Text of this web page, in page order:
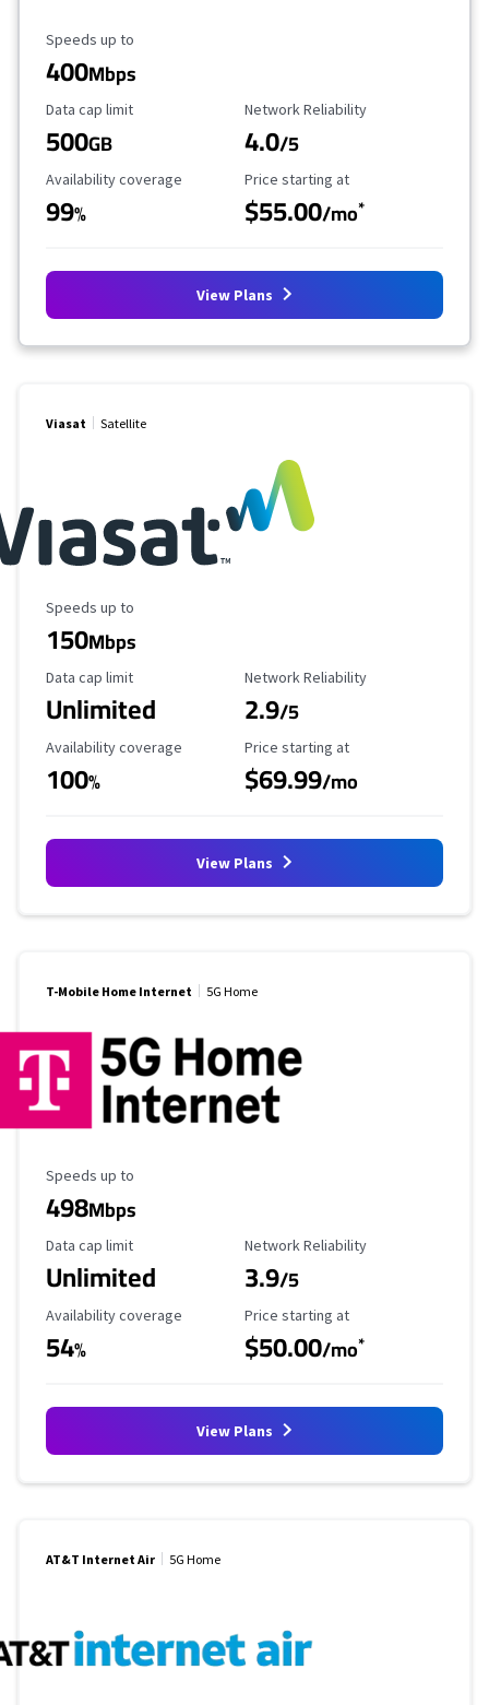
Maximum Speed
Speeds up to
400Mbps
Data Cap Limit
Data cap limit
500GB
Reliability Rating
Network Reliability
4.0/5
Availability Coverage
Availability coverage
99%
Starting Price
Price starting at
$55.00/mo*
View Plans
Viasat Satellite
Maximum Speed
Speeds up to
150Mbps
Data Cap Limit
Data cap limit
Unlimited
Reliability Rating
Network Reliability
2.9/5
Availability Coverage
Availability coverage
100%
Starting Price
Price starting at
$69.99/mo
View Plans
T-Mobile Home Internet 5G Home
Maximum Speed
Speeds up to
498Mbps
Data Cap Limit
Data cap limit
Unlimited
Reliability Rating
Network Reliability
3.9/5
Availability Coverage
Availability coverage
54%
Starting Price
Price starting at
$50.00/mo*
View Plans
AT&T Internet Air 5G Home